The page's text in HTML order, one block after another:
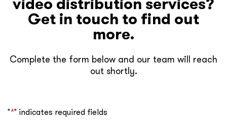
Get in touch to find out
more.
Complete the form below and our team will reach
out shortly.
"*" indicates required fields